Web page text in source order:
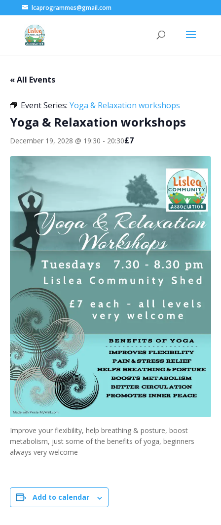
lcaprogrammes@gmail.com
« All Events
Event Series: Yoga & Relaxation workshops
Yoga & Relaxation workshops
December 19, 2028 @ 19:30 - 20:30£7
Improve your flexibility, help breathing & posture, boost
metabolism, just some of the benefits of yoga, beginners
always very welcome
Add to calendar